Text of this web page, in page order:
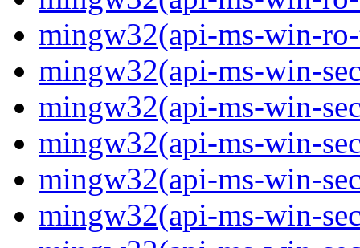
mingw32(api-ms-win-
mingw32(api-ms-win-
mingw32(api-ms-win-
mingw32(api-ms-win-
mingw32(api-ms-win-
mingw32(api-ms-win-